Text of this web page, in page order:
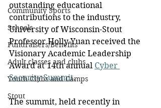
Community Sports
Schools
Fundraisers/Benefits
Adult classes and clubs
Youth Clubs and Camps
Stout
outstanding educational
contributions to the industry,
University of Wisconsin-Stout
Professor Holly Yuan received the
Visionary Academic Leadership
Award at 14th annual Cyber
Security Summit.
The summit, held recently in